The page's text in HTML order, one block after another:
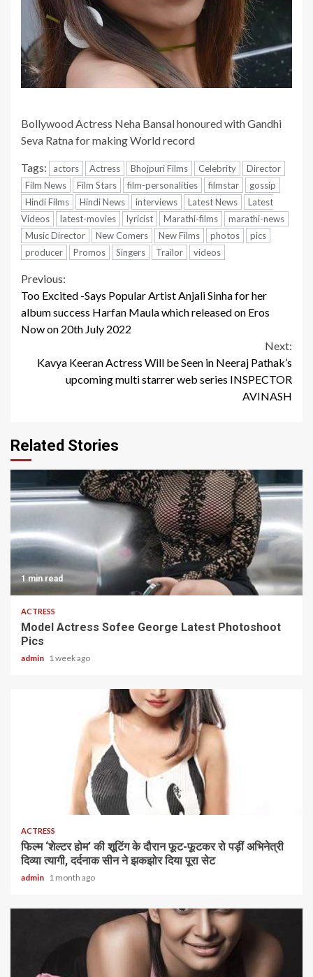
Bollywood Actress Neha Bansal honoured with Gandhi
Seva Ratna for making World record
Tags: actors Actress Bhojpuri Films Celebrity
Director
Film News
Film Stars film-personalities filmstar
gossip
Hindi Films
Hindi News interviews Latest News
Latest
Videos
latest-movies lyricist Marathi-films
marathi-news
Music Director
New Comers New Films photos
pics
producer
Promos Singers Trailor videos
Continue
Reading
Previous:
Too Excited -Says Popular Artist Anjali Sinha for her
album success Harfan Maula which released on Eros
Now on 20th July 2022
Next:
Kavya Keeran Actress Will be Seen in Neeraj Pathak’s
upcoming multi starrer web series INSPECTOR
AVINASH
Related Stories
1 min read
ACTRESS
Model Actress Sofee George Latest Photoshoot
Pics
admin 1 week ago
ACTRESS
फिल्म ‘शेल्टर होम’ की शूटिंग के दौरान फूट-फूटकर रो पड़ीं अभिनेत्री
दिव्या त्यागी, दर्दनाक सीन ने झकझोर दिया पूरा सेट
admin 1 month ago